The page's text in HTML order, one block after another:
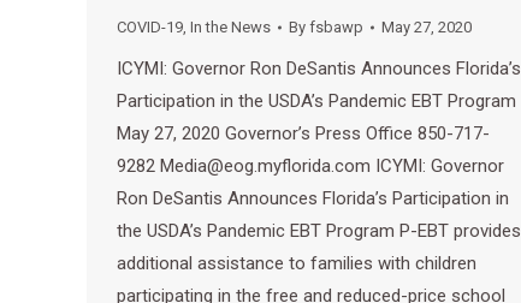
COVID-19, In the News By fsbawp May 27, 2020
ICYMI: Governor Ron DeSantis Announces Florida’s
Participation in the USDA’s Pandemic EBT Program
May 27, 2020 Governor’s Press Office 850-717-
9282 Media@eog.myflorida.com ICYMI: Governor
Ron DeSantis Announces Florida’s Participation in
the USDA’s Pandemic EBT Program P-EBT provides
additional assistance to families with children
participating in the free and reduced-price school